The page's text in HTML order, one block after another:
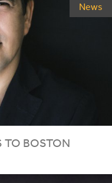
News
TO BOSTON